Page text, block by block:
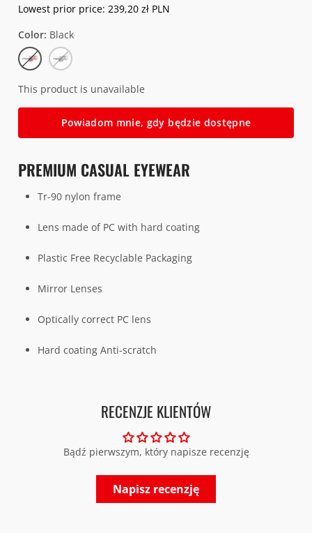
Lowest prior price: 239,20 zł PLN
Color Black
Black Clear
This product is unavailable
Powiadom mnie, gdy będzie dostępne
PREMIUM CASUAL EYEWEAR
Tr-90 nylon frame
Lens made of PC with hard coating
Plastic Free Recyclable Packaging
Mirror Lenses
Optically correct PC lens
Hard coating Anti-scratch
RECENZJE KLIENTÓW
Bądź pierwszym, który napisze recenzję
Napisz recenzję